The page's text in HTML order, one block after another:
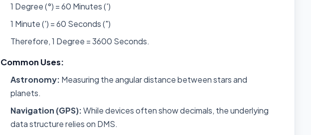
1 Degree (°) = 60 Minutes (')
1 Minute (') = 60 Seconds (")
Therefore, 1 Degree = 3600 Seconds.
Common Uses:
Astronomy: Measuring the angular distance between stars and
planets.
Navigation (GPS):While devices often show decimals, the underlying
data structure relies on DMS.